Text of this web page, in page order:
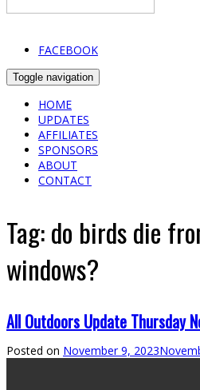
FACEBOOK
Toggle navigation
HOME
UPDATES
AFFILIATES
SPONSORS
ABOUT
CONTACT
Tag:do birds die
windows?
All Outdoors Update Thursday
Posted on November 9, 2023